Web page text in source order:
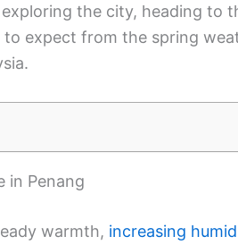
exploring the city, heading to
expect from the spring
in Penang
warmth, increasing